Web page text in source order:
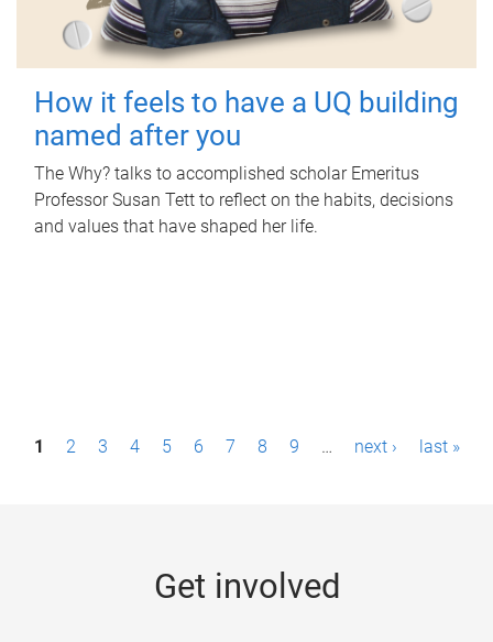
How it feels to have a UQ building
named after you
The Why? talks to accomplished scholar Emeritus
Professor Susan Tett to reflect on the habits, decisions
and values that have shaped her life.
P1 2 3 4 5 6 7 8 9 … next › last »
Get involved